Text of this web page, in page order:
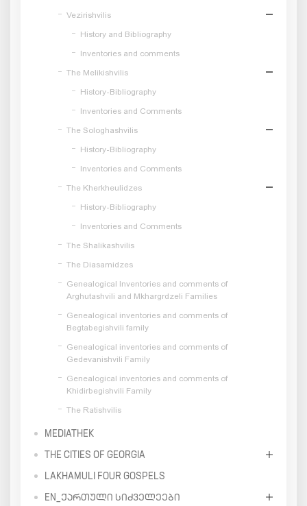
Vezirishvilis
History and Bibliography
Inventories and comments
The Melikishvilis
History-Bibliography
Inventories and Comments
The Sologhashvilis
History-Bibliography
Inventories and Comments
The Kherkheulidzes
History-Bibliography
Inventories and Comments
The Shalikashvilis
The Diasamidzes
Genealogical Inventories and comments of
Arghutashvili and Mkhargrdzeli Families
Genealogical inventories and comments of
Begtabegishvili family
Genealogical inventories and comments of
Gedevanishvili Family
Genealogical inventories and comments of
Khidirbegishvili Family
The Ratishvilis
MEDIATHEK
THE CITIES OF GEORGIA
LAKHAMULI FOUR GOSPELS
EN_ᲥᲐᲠᲗᲣᲚᲘ ᲡᲘᲫᲕᲔᲚᲔᲔᲑᲘ